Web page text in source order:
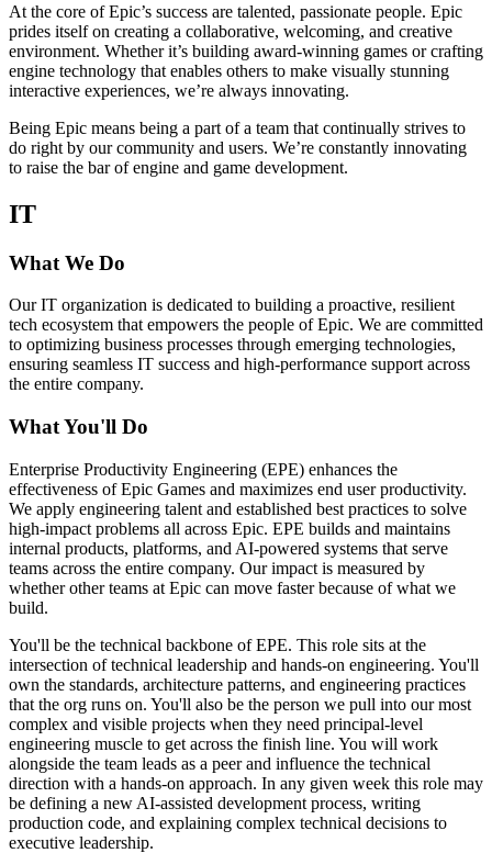
At the core of Epic’s success are talented, passionate people. Epic
prides itself on creating a collaborative, welcoming, and creative
environment. Whether it’s building award-winning games or crafting
engine technology that enables others to make visually stunning
interactive experiences, we’re always innovating.
Being Epic means being a part of a team that continually strives to
do right by our community and users. We’re constantly innovating
to raise the bar of engine and game development.
IT
What We Do
Our IT organization is dedicated to building a proactive, resilient
tech ecosystem that empowers the people of Epic. We are committed
to optimizing business processes through emerging technologies,
ensuring seamless IT success and high-performance support across
the entire company.
What You'll Do
Enterprise Productivity Engineering (EPE) enhances the
effectiveness of Epic Games and maximizes end user productivity.
We apply engineering talent and established best practices to solve
high-impact problems all across Epic. EPE builds and maintains
internal products, platforms, and AI-powered systems that serve
teams across the entire company. Our impact is measured by
whether other teams at Epic can move faster because of what we
build.
You'll be the technical backbone of EPE. This role sits at the
intersection of technical leadership and hands-on engineering. You'll
own the standards, architecture patterns, and engineering practices
that the org runs on. You'll also be the person we pull into our most
complex and visible projects when they need principal-level
engineering muscle to get across the finish line. You will work
alongside the team leads as a peer and influence the technical
direction with a hands-on approach. In any given week this role may
be defining a new AI-assisted development process, writing
production code, and explaining complex technical decisions to
executive leadership.